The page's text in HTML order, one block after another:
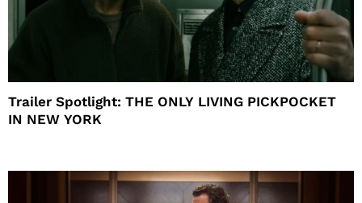
Trailer Spotlight: THE ONLY LIVING PICKPOCKET
IN NEW YORK